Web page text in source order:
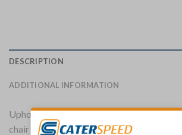
DESCRIPTION
ADDITIONAL INFORMATION
Upholstered in a genuine vintage leather,
chair features a stylish quilted design that